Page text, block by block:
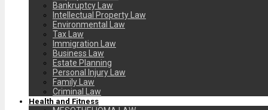
Bankruptcy Law
Intellectual Property Law
Environmental Law
Tax Law
Immigration Law
Business Law
Estate Planning
Personal Injury Law
Family Law
Criminal Law
Health and Fitness